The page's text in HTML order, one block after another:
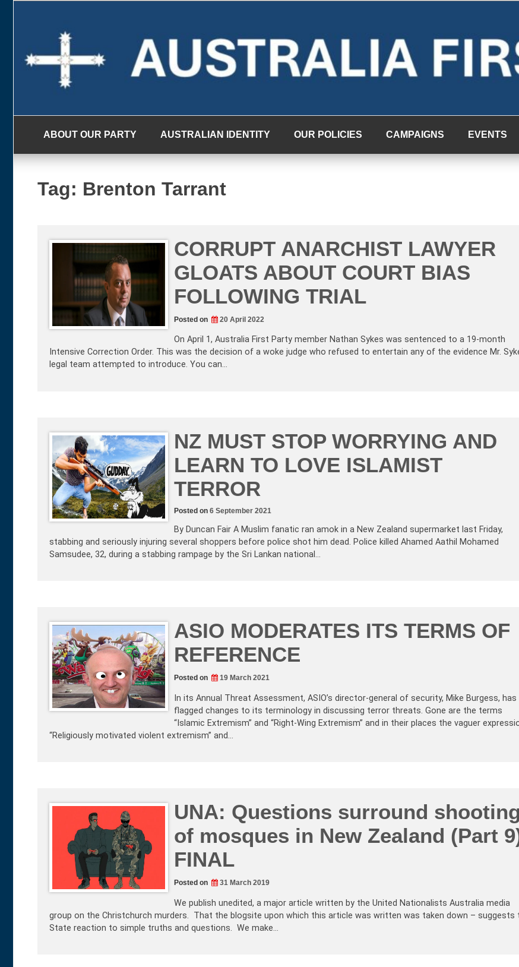
ABOUT OUR PARTY AUSTRALIAN IDENTITY OUR POLICIES CAMPAIGNS EVENTS
Tag: Brenton Tarrant
CORRUPT ANARCHIST LAWYER
GLOATS ABOUT COURT BIAS
FOLLOWING TRIAL
Posted on 20 April 2022
On April 1, Australia First Party member Nathan Sykes was sentenced to a 19-month
Intensive Correction Order. This was the decision of a woke judge who refused to entertain any of the evidence Mr.
legal team attempted to introduce. You can…
NZ MUST STOP WORRYING AND
LEARN TO LOVE ISLAMIST
TERROR
Posted on 6 September 2021
By Duncan Fair A Muslim fanatic ran amok in a New Zealand supermarket last Friday,
stabbing and seriously injuring several shoppers before police shot him dead. Police killed Ahamed Aathil Mohamed
Samsudee, 32, during a stabbing rampage by the Sri Lankan national…
ASIO MODERATES ITS TERMS OF
REFERENCE
Posted on 19 March 2021
In its Annual Threat Assessment, ASIO’s director-general of security, Mike Burgess, has
flagged changes to its terminology in discussing terror threats. Gone are the terms
“Islamic Extremism” and “Right-Wing Extremism” and in their places the vaguer
“Religiously motivated violent extremism” and…
UNA: Questions surround
of mosques in New Zealand (Part
FINAL
Posted on 31 March 2019
We publish unedited, a major article written by the United Nationalists Australia media
group on the Christchurch murders. That the blogsite upon which this article was written was taken down – suggests
State reaction to simple truths and questions. We make…